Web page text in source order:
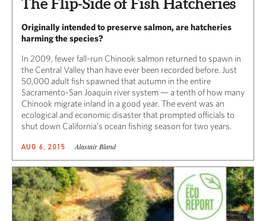
The Flip-Side of Fish Hatcheries
Originally intended to preserve salmon, are hatcheries
harming the species?
In 2009, fewer fall-run Chinook salmon returned to spawn in
the Central Valley than have ever been recorded before. Just
50,000 adult fish spawned that autumn in the entire
Sacramento-San Joaquin river system — a tenth of how many
Chinook migrate inland in a good year. The event was an
ecological and economic disaster that prompted officials to
shut down California’s ocean fishing season for two years.
AUG 6, 2015 Alastair Bland